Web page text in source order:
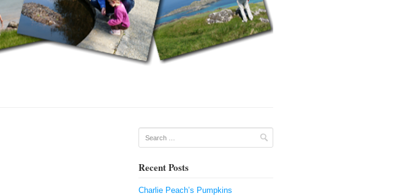
Search
Recent Posts
Charlie Peach’s Pumpkins